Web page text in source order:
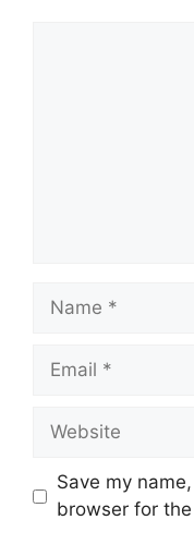
Name
Email
Website
Save my
browser for